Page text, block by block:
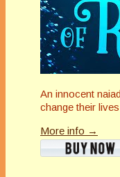
An innocent
change their
More info →